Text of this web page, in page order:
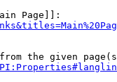
Page]]:
the given